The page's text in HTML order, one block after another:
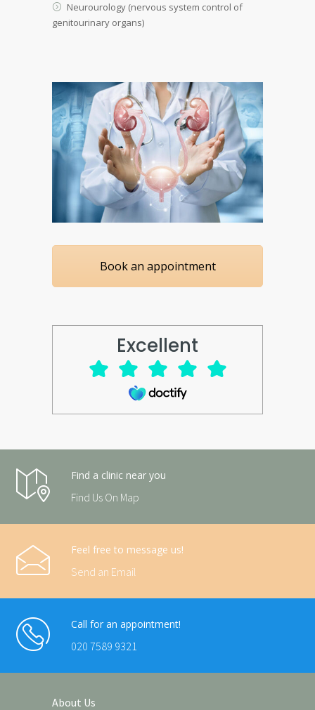
Neurourology (nervous system control of
genitourinary organs)
Book an appointment
Excellent
Find a clinic near you
Find Us On Map
Feel free to message us!
Send an Email
Call for an appointment!
020 7589 9321
About Us